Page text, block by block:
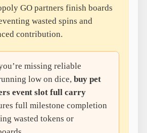
GO partners finish boards
wasted spins and
contribution.
missing reliable
low on dice, buy pet
event slot full carry
full milestone completion
wasted tokens or